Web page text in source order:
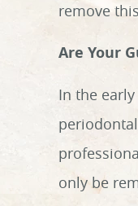
remove
Are Your
In the
only be